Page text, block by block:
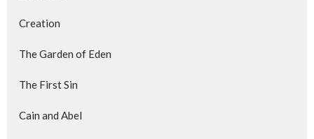
Creation
The Garden of Eden
The First Sin
Cain and Abel